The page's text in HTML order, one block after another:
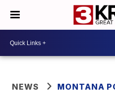
NEWS MONTANA